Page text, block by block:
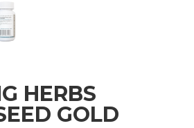
HERBS
GOLD